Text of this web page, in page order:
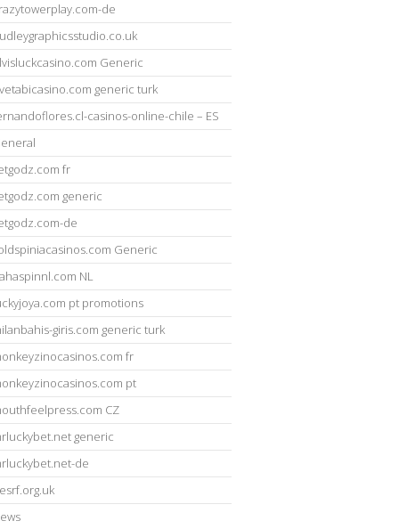
de
Generic
generic turk
casinos-online-chile – ES
fr
generic
de
Generic
NL
pt promotions
giris.com generic turk
fr
pt
CZ
generic
de